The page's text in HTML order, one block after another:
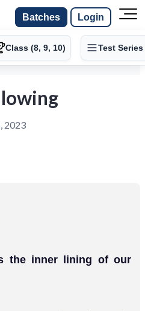
Batches Login
Class (8, 9, 10) Test Series
2023
the inner lining of our